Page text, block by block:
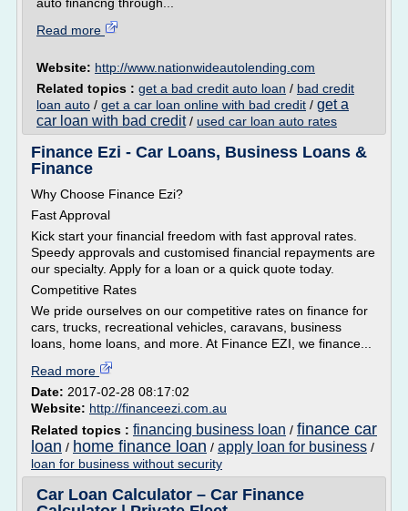
Read more
Website: http://www.nationwideautolending.com
Related topics : get a bad credit auto loan / bad credit
loan auto / get a car loan online with bad credit / get a
car loan with bad credit/ used car loan auto rates
Finance Ezi - Car Loans, Business Loans &
Finance
Why Choose Finance Ezi?
Fast Approval
Kick start your financial freedom with fast approval rates.
Speedy approvals and customised financial repayments are
our specialty. Apply for a loan or a quick quote today.
Competitive Rates
We pride ourselves on our competitive rates on finance for
cars, trucks, recreational vehicles, caravans, business
loans, home loans, and more. At Finance EZI, we finance...
Read more
Date: 2017-02-28 08:17:02
Website: http://financeezi.com.au
Related topics : financing business loan / finance car
loan / home finance loan / apply loan for business /
loan for business without security
Car Loan Calculator – Car Finance